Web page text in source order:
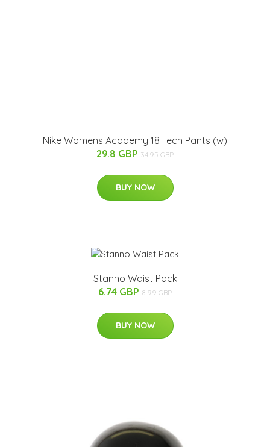
Nike Womens Academy 18 Tech Pants (w)
29.8 GBP 34.95 GBP
BUY NOW
Stanno Waist Pack
6.74 GBP 8.99 GBP
BUY NOW